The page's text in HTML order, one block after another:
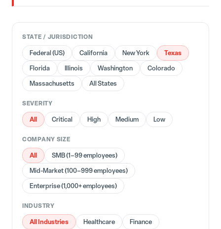
STATE / JURISDICTION
Federal (US)
California New York Texas
Florida Illinois Washington
Colorado
Massachusetts
All States
SEVERITY
All Critical High Medium Low
COMPANY SIZE
All
SMB (1–99 employees)
Mid-Market (100–999 employees)
Enterprise (1,000+ employees)
INDUSTRY
All Industries Healthcare
Finance